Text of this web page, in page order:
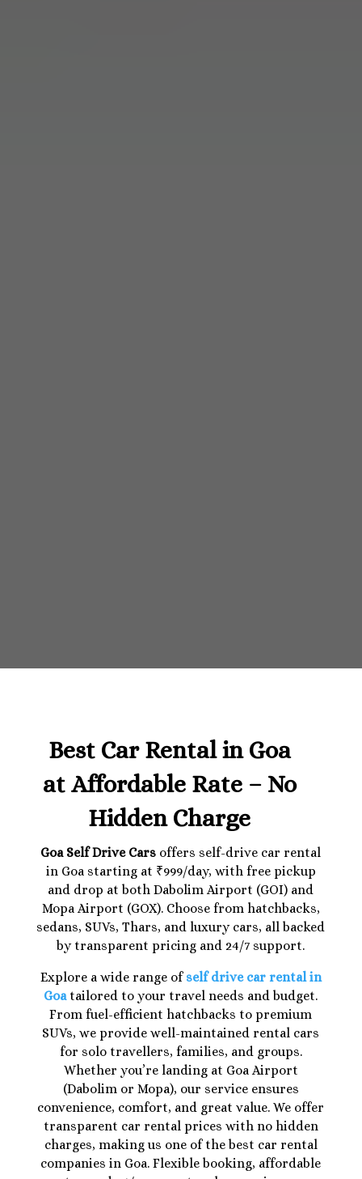
Best Car Rental in Goa
at Affordable Rate – No
Hidden Charge
Goa Self Drive Cars offers self-drive car rental
in Goa starting at ₹999/day, with free pickup
and drop at both Dabolim Airport (GOI) and
Mopa Airport (GOX). Choose from hatchbacks,
sedans, SUVs, Thars, and luxury cars, all backed
by transparent pricing and 24/7 support.
Explore a wide range of self drive car rental in
Goatailored to your travel needs and budget.
From fuel-efficient hatchbacks to premium
SUVs, we provide well-maintained rental cars
for solo travellers, families, and groups.
Whether you’re landing at Goa Airport
(Dabolim or Mopa), our service ensures
convenience, comfort, and great value. We offer
transparent car rental prices with no hidden
charges, making us one of the best car rental
companies in Goa. Flexible booking, affordable